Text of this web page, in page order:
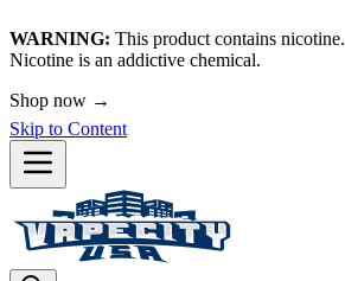
WARNING: This product contains nicotine.
Nicotine is an addictive chemical.
🚀 We're LIVE!
Skip to Content